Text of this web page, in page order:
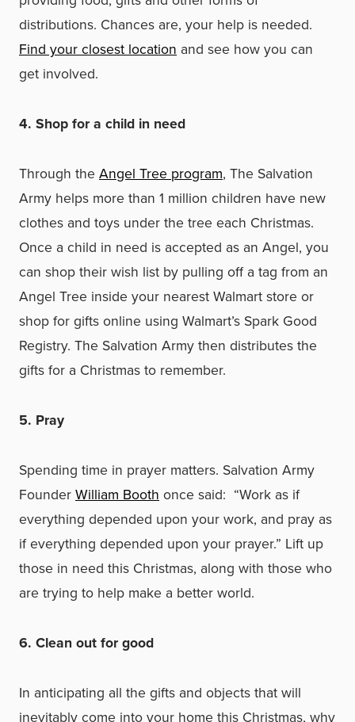
distributions. Chances are, your help is needed.
Find your closest location and see how you can
get involved.
4. Shop for a child in need
Through the Angel Tree program, The Salvation
Army helps more than 1 million children have new
clothes and toys under the tree each Christmas.
Once a child in need is accepted as an Angel, you
can shop their wish list by pulling off a tag from an
Angel Tree inside your nearest Walmart store or
shop for gifts online using Walmart’s Spark Good
Registry. The Salvation Army then distributes the
gifts for a Christmas to remember.
5. Pray
Spending time in prayer matters. Salvation Army
FounderWilliam Booth once said: “Work as if
everything depended upon your work, and pray as
if everything depended upon your prayer.” Lift up
those in need this Christmas, along with those who
are trying to help make a better world.
6. Clean out for good
In anticipating all the gifts and objects that will
inevitably come into your home this Christmas, why